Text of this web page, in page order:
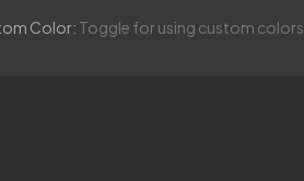
Color: Toggle for using custom colors.